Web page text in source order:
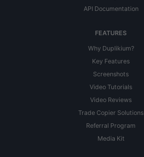
API Documentation
FEATURES
Why Duplikium?
Key Features
Screenshots
Video Tutorials
Video Reviews
Trade Copier Solutions
Referral Program
Media Kit